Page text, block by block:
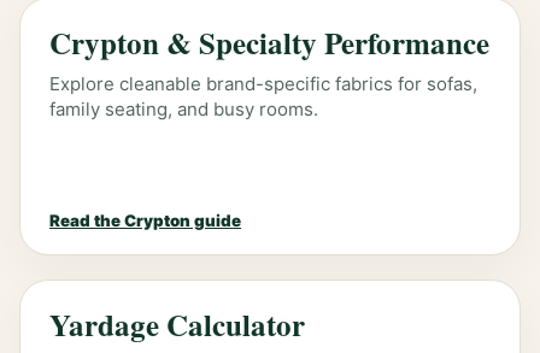
Crypton & Specialty Performance
Explore cleanable brand-specific fabrics for sofas,
family seating, and busy rooms.
Read the Crypton guide
Yardage Calculator